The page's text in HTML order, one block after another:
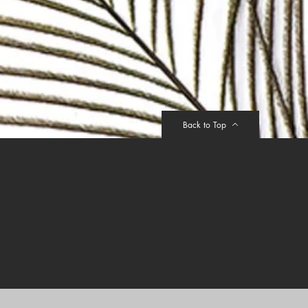
on body material and 10years
Warranty will be void on printed
by sharp object intentionally.
Back to Top